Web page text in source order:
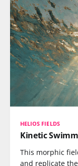
HELIOS FIELDS
Kinetic
This morphic
and replicate